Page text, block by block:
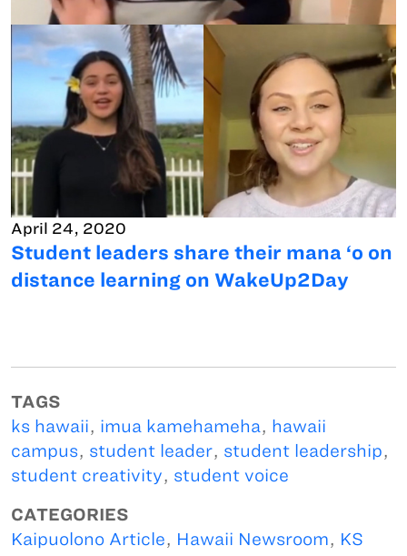
April 24, 2020
Student leaders share their mana ‘o on
distance learning on WakeUp2Day
TAGS
ks hawaii, imua kamehameha, hawaii
campus, student leader, student leadership,
student creativity, student voice
CATEGORIES
Kaipuolono Article, Hawaii Newsroom, KS